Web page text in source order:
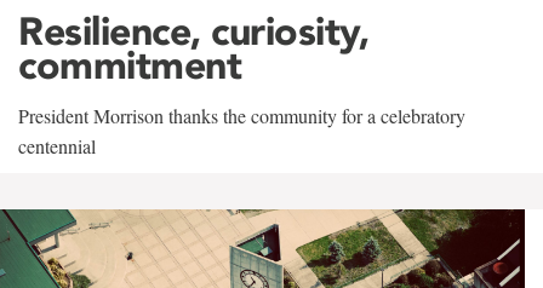
Resilience, curiosity,
commitment
President Morrison thanks the community for a celebratory
centennial